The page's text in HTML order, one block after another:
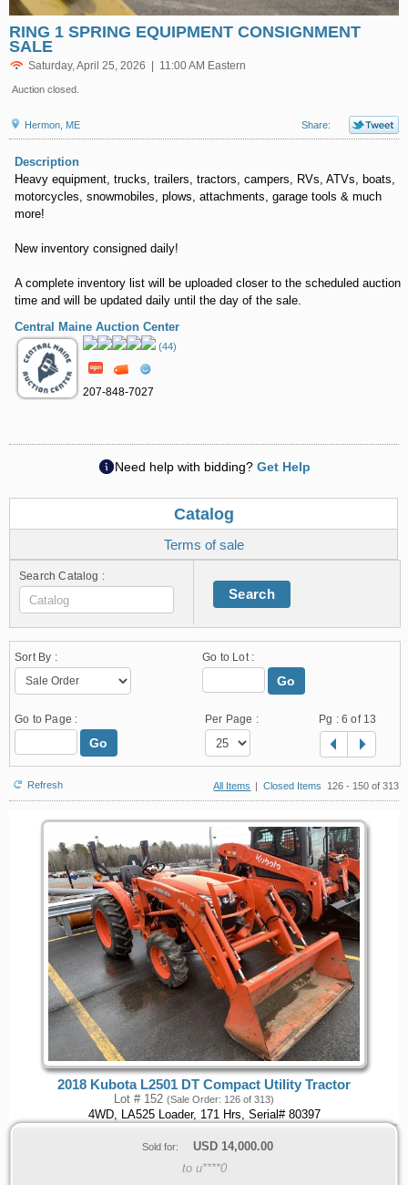
RING 1 SPRING EQUIPMENT CONSIGNMENT
SALE
Saturday, April 25, 2026 | 11:00 AM Eastern
Auction closed.
Hermon, ME Share:
Description
Heavy equipment, trucks, trailers, tractors, campers, RVs, ATVs, boats,
motorcycles, snowmobiles, plows, attachments, garage tools & much
more!
New inventory consigned daily!
A complete inventory list will be uploaded closer to the scheduled auction
time and will be updated daily until the day of the sale.
Central Maine Auction Center
(44)
207-848-7027
Need help with bidding? Get Help
Catalog
Terms of sale
Search Catalog :
Search
Sort By : Go to Lot :
Go
Go to Page :
Go
Per Page : Pg :6 of 13
Refresh All Items | Closed Items 126 - 150 of 313
2018 Kubota L2501 DT Compact Utility Tractor
Lot # 152 (Sale Order: 126 of 313)
4WD, LA525 Loader, 171 Hrs, Serial# 80397
Sold for: USD 14,000.00
to u****0